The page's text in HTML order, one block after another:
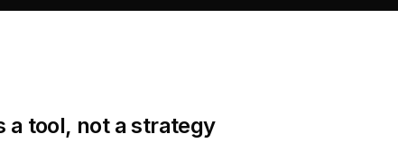
a tool, not a strategy